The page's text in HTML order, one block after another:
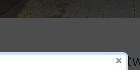
- Apray Niiya